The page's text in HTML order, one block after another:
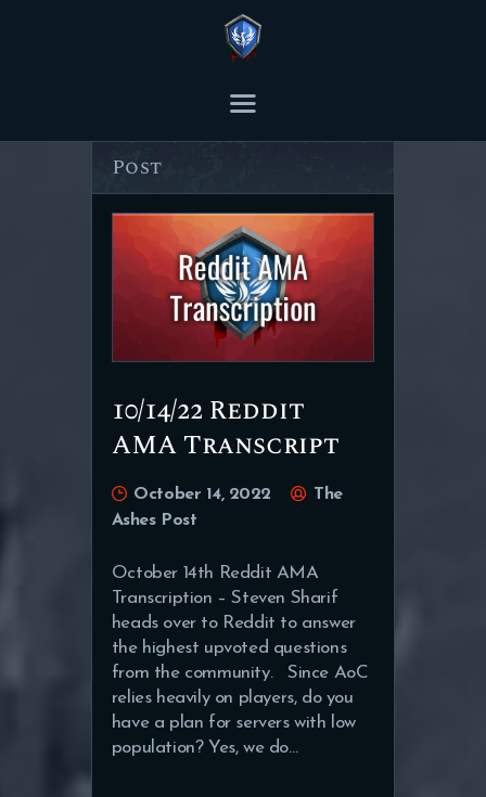
THE ASHES POST
ARTICLES
TRANSCRIPTS
CONTENT
Author page: The Ashes
Post
10/14/22 Reddit
AMA Transcript
October 14, 2022
The
Ashes Post
October 14th Reddit AMA
Transcription – Steven Sharif
heads over to Reddit to answer
the highest upvoted questions
from the community. Since AoC
relies heavily on players, do you
have a plan for servers with low
population? Yes, we do…